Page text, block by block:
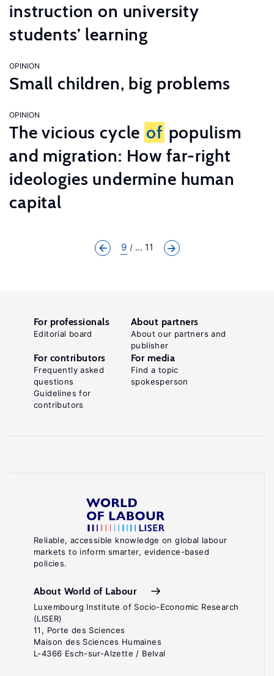
instruction on university
students’ learning
OPINION
Small children, big problems
OPINION
The vicious cycle of populism
and migration: How far-right
ideologies undermine human
capital
9 ... 11
Reliable, accessible knowledge on global labour
markets to inform smarter, evidence-based
policies.
About World of Labour
Luxembourg Institute of Socio-Economic Research
(LISER)
11, Porte des Sciences
Maison des Sciences Humaines
L-4366 Esch-sur-Alzette / Belval
For professionals
Editorial board
About partners
About our partners and
publisher
For contributors
Frequently asked
questions
Guidelines for
contributors
For media
Find a topic
spokesperson